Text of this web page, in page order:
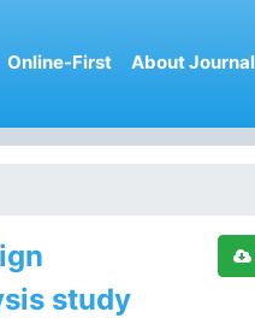
Online-First About Journal
study